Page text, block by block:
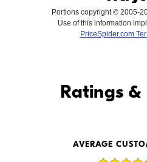
Portions copyright © 2005-
Use of this information
PriceSpider.com
Ratings &
AVERAGE